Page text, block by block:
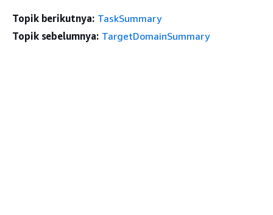
Topik berikutnya: TaskSummary
Topik sebelumnya: TargetDomainSummary